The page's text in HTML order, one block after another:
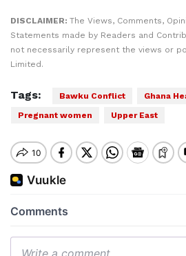
DISCLAIMER: The Views, Comments,
Statements made by Readers and
not necessarily represent the views or
Limited.
Tags: Bawku Conflict
Ghana
Pregnant women
Upper East